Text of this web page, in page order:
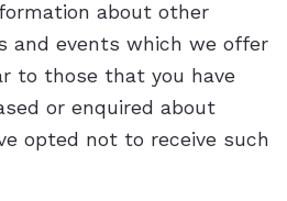
about other
and events which we offer
to those that you have
or enquired about
opted not to receive such